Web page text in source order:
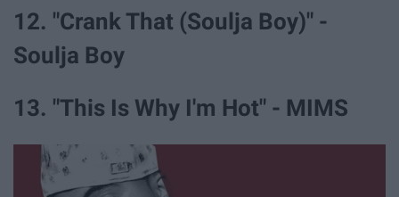
12. "Crank That (Soulja Boy)" -
Soulja Boy
13. "This Is Why I'm Hot" - MIMS